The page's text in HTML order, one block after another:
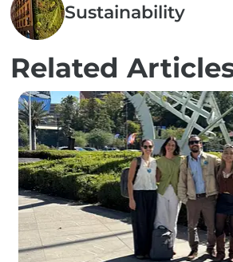
Sustainability
Related